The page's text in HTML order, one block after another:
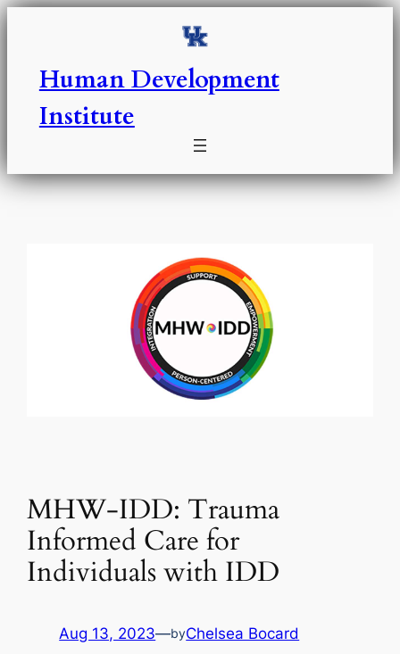
Skip
Human Development
Institute
MHW-IDD: Trauma
Informed Care for
Individuals with IDD
Aug 13, 2023—byChelsea Bocard